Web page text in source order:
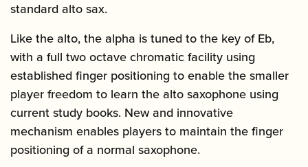
standard alto sax.
Like the alto, the alpha is tuned to the key of Eb,
with a full two octave chromatic facility using
established finger positioning to enable the smaller
player freedom to learn the alto saxophone using
current study books. New and innovative
mechanism enables players to maintain the finger
positioning of a normal saxophone.